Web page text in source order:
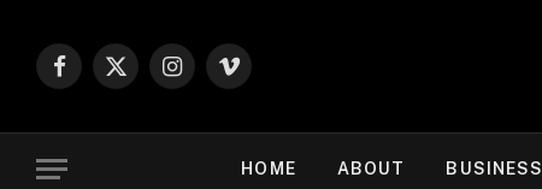
Facebook
X
Instagram
Vimeo
HOME ABOUT BUSINESS